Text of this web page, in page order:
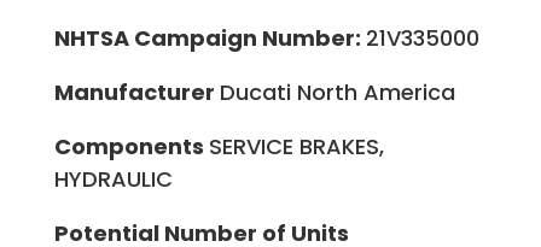
NHTSA Campaign Number: 21V335000
Manufacturer Ducati North America
Components SERVICE BRAKES,
HYDRAULIC
Potential Number of Units